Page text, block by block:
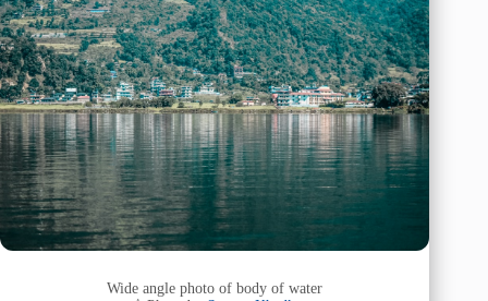
Wide angle photo of body of water